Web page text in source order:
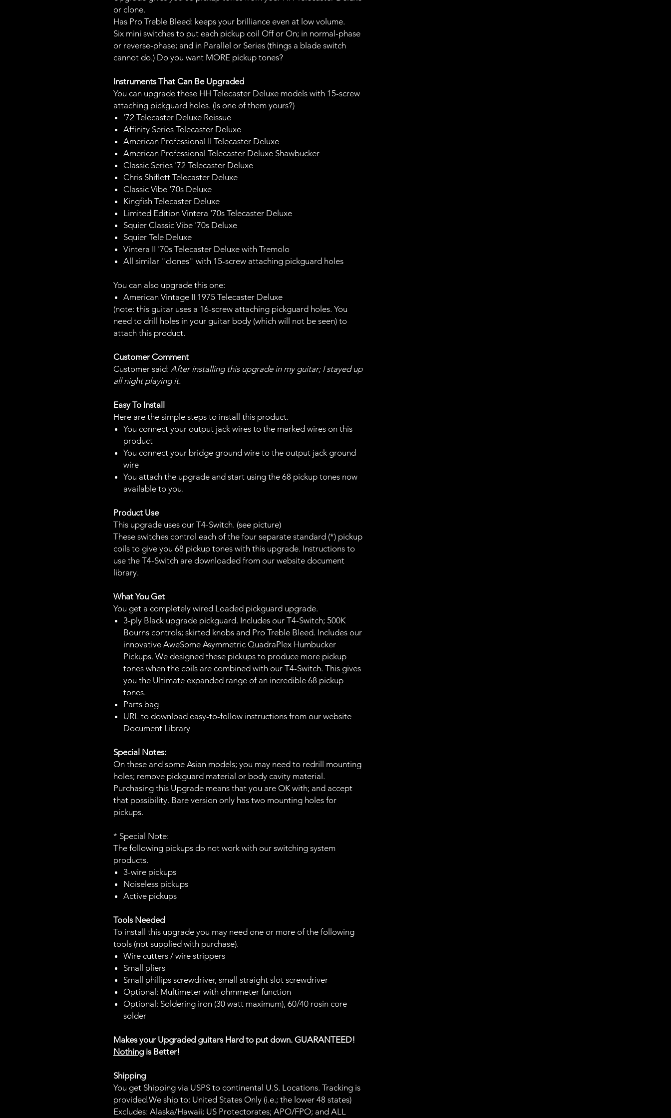
or clone.
Has Pro Treble Bleed: keeps your brilliance even at low volume.
Six mini switches to put each pickup coil Off or On; in normal-phase
or reverse-phase; and in Parallel or Series (things a blade switch
cannot do.) Do you want MORE pickup tones?
Instruments That Can Be Upgraded
You can upgrade these HH Telecaster Deluxe models with 15-screw
attaching pickguard holes. (Is one of them yours?)
'72 Telecaster Deluxe Reissue
Affinity Series Telecaster Deluxe
American Professional II Telecaster Deluxe
American Professional Telecaster Deluxe Shawbucker
Classic Series '72 Telecaster Deluxe
Chris Shiflett Telecaster Deluxe
Classic Vibe '70s Deluxe
Kingfish Telecaster Deluxe
Limited Edition Vintera '70s Telecaster Deluxe
Squier Classic Vibe '70s Deluxe
Squier Tele Deluxe
Vintera II '70s Telecaster Deluxe with Tremolo
All similar "clones" with 15-screw attaching pickguard holes
You can also upgrade this one:
American Vintage II 1975 Telecaster Deluxe
(note: this guitar uses a 16-screw attaching pickguard holes. You
need to drill holes in your guitar body (which will not be seen) to
attach this product.
Customer Comment
Customer said: After installing this upgrade in my guitar; I stayed up
all night playing it.
Easy To Install
Here are the simple steps to install this product.
You connect your output jack wires to the marked wires on this
product
You connect your bridge ground wire to the output jack ground
wire
You attach the upgrade and start using the 68 pickup tones now
available to you.
Product Use
This upgrade uses our T4-Switch. (see picture)
These switches control each of the four separate standard (*) pickup
coils to give you 68 pickup tones with this upgrade. Instructions to
use the T4-Switch are downloaded from our website document
library.
What You Get
You get a completely wired Loaded pickguard upgrade.
3-ply Black upgrade pickguard. Includes our T4-Switch; 500K
Bourns controls; skirted knobs and Pro Treble Bleed. Includes our
innovative AweSome Asymmetric QuadraPlex Humbucker
Pickups. We designed these pickups to produce more pickup
tones when the coils are combined with our T4-Switch. This gives
you the Ultimate expanded range of an incredible 68 pickup
tones.
Parts bag
URL to download easy-to-follow instructions from our website
Document Library
Special Notes:
On these and some Asian models; you may need to redrill mounting
holes; remove pickguard material or body cavity material.
Purchasing this Upgrade means that you are OK with; and accept
that possibility. Bare version only has two mounting holes for
pickups.
* Special Note:
The following pickups do not work with our switching system
products.
3-wire pickups
Noiseless pickups
Active pickups
Tools Needed
To install this upgrade you may need one or more of the following
tools (not supplied with purchase).
Wire cutters / wire strippers
Small pliers
Small phillips screwdriver, small straight slot screwdriver
Optional: Multimeter with ohmmeter function
Optional: Soldering iron (30 watt maximum), 60/40 rosin core
solder
Makes your Upgraded guitars Hard to put down. GUARANTEED!
Nothing is Better!
Shipping
You get Shipping via USPS to continental U.S. Locations. Tracking is
provided.We ship to: United States Only (i.e.; the lower 48 states)
Excludes: Alaska/Hawaii; US Protectorates; APO/FPO; and ALL